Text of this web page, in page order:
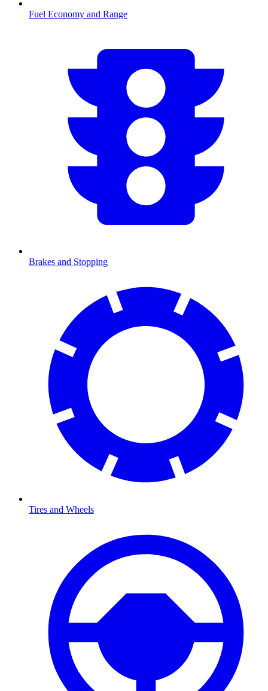
Fuel Economy and Range
Brakes and Stopping
Tires and Wheels